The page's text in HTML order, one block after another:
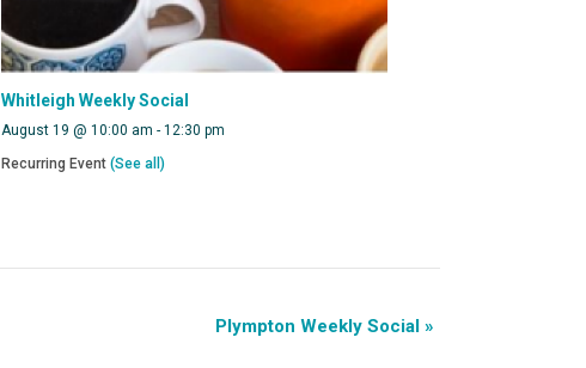
Whitleigh Weekly Social
August 19 @ 10:00 am -12:30 pm
Recurring Event(See all)
Plympton Weekly Social »